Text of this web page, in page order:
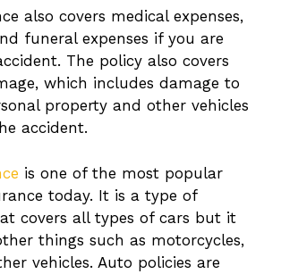
also covers medical expenses,
funeral expenses if you are
The policy also covers
which includes damage to
property and other vehicles
accident.
is one of the most popular
today. It is a type of
covers all types of cars but it
things such as motorcycles,
vehicles. Auto policies are